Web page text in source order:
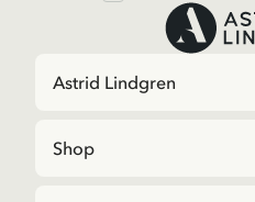
Astrid Lindgren
Shop